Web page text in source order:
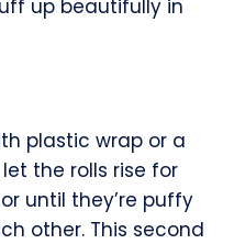
up beautifully in
plastic wrap or a
the rolls rise for
until they’re puffy
other. This second